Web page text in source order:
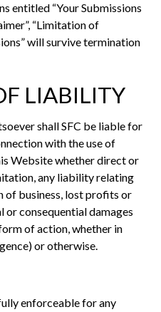
entitled “Your Submissions
“Limitation of
will survive termination
LIABILITY
shall SFC be liable for
with the use of
Website whether direct or
any liability relating
of business, lost profits or
or consequential damages
of action, whether in
or otherwise.
enforceable for any